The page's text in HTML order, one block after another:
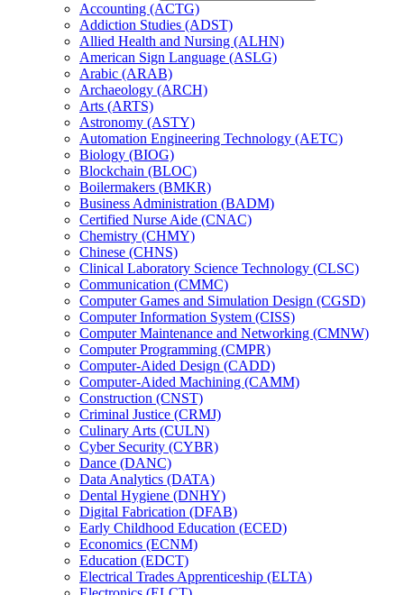
Accounting (ACTG)
Addiction Studies (ADST)
Allied Health and Nursing (ALHN)
American Sign Language (ASLG)
Arabic (ARAB)
Archaeology (ARCH)
Arts (ARTS)
Astronomy (ASTY)
Automation Engineering Technology (AETC)
Biology (BIOG)
Blockchain (BLOC)
Boilermakers (BMKR)
Business Administration (BADM)
Certified Nurse Aide (CNAC)
Chemistry (CHMY)
Chinese (CHNS)
Clinical Laboratory Science Technology (CLSC)
Communication (CMMC)
Computer Games and Simulation Design (CGSD)
Computer Information System (CISS)
Computer Maintenance and Networking (CMNW)
Computer Programming (CMPR)
Computer-​Aided Design (CADD)
Computer-​Aided Machining (CAMM)
Construction (CNST)
Criminal Justice (CRMJ)
Culinary Arts (CULN)
Cyber Security (CYBR)
Dance (DANC)
Data Analytics (DATA)
Dental Hygiene (DNHY)
Digital Fabrication (DFAB)
Early Childhood Education (ECED)
Economics (ECNM)
Education (EDCT)
Electrical Trades Apprenticeship (ELTA)